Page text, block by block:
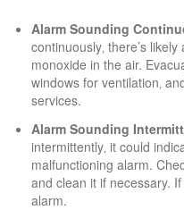
Alarm Sounding
continuously‚ there’s
monoxide in the air.
windows for ventilation‚
services.
Alarm Sounding
intermittently‚ it could
malfunctioning alarm.
and clean it if necessary.
alarm.